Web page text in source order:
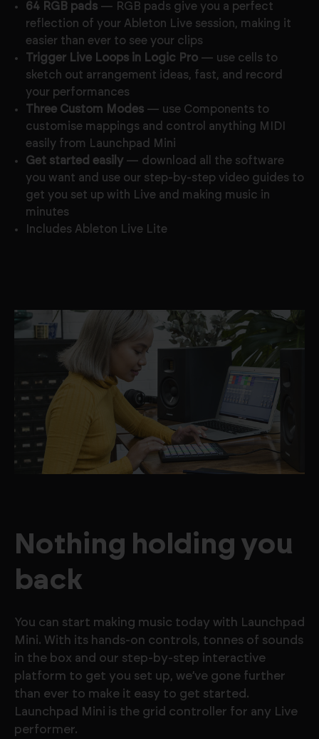
64 RGB pads — RGB pads give you a perfect
reflection of your Ableton Live session, making it
easier than ever to see your clips
Trigger Live Loops in Logic Pro — use cells to
sketch out arrangement ideas, fast, and record
your performances
Three Custom Modes — use Components to
customise mappings and control anything MIDI
easily from Launchpad Mini
Get started easily — download all the software
you want and use our step-by-step video guides to
get you set up with Live and making music in
minutes
Includes Ableton Live Lite
Nothing holding you
back
You can start making music today with Launchpad
Mini. With its hands-on controls, tonnes of sounds
in the box and our step-by-step interactive
platform to get you set up, we’ve gone further
than ever to make it easy to get started.
Launchpad Mini is the grid controller for any Live
performer.